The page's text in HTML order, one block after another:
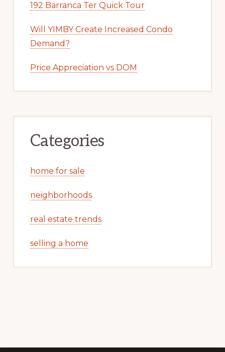
192 Barranca Ter Quick Tour
Will YIMBY Create Increased Condo
Demand?
Price Appreciation vs DOM
Categories
home for sale
neighborhoods
real estate trends
selling a home